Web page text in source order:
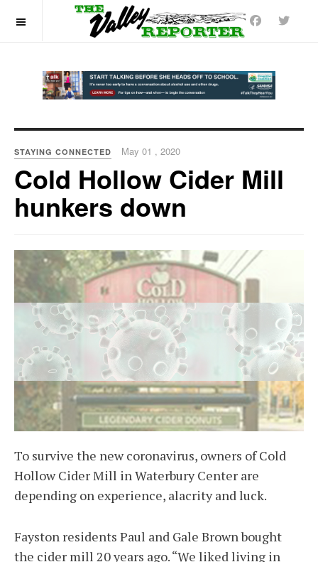
STAYING CONNECTED May 01 , 2020
Cold Hollow Cider Mill
hunkers down
To survive the new coronavirus, owners of Cold
Hollow Cider Mill in Waterbury Center are
depending on experience, alacrity and luck.
Fayston residents Paul and Gale Brown bought
the cider mill 20 years ago. “We liked living in